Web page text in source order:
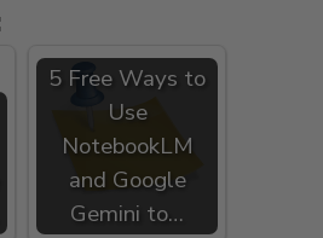
5 Free Ways to
Use
NotebookLM
and Google
Gemini to…